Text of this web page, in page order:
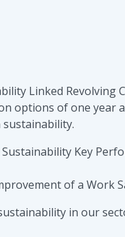
Linked Revolving
options of one year
Key
of a Work
in our